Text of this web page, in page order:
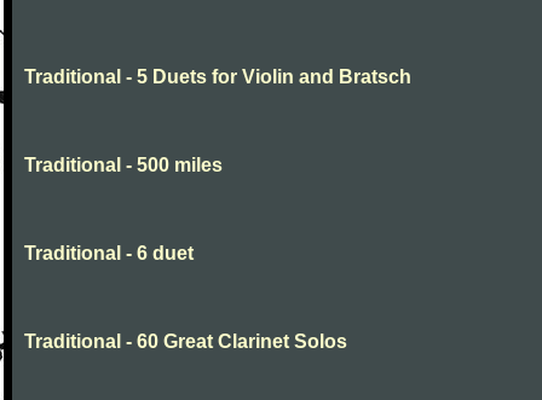
Traditional - 5 Duets for Violin and Bratsch
Traditional - 500 miles
Traditional - 6 duet
Traditional - 60 Great Clarinet Solos